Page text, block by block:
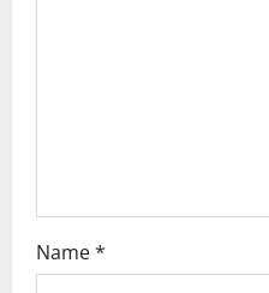
Name*